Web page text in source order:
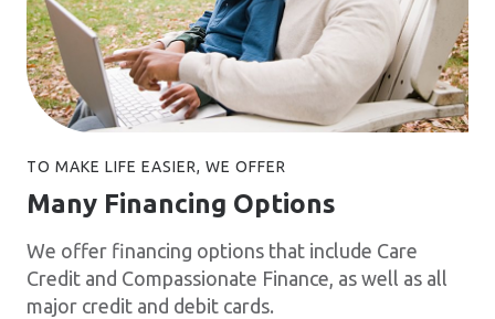
TO MAKE LIFE EASIER, WE OFFER
Many Financing Options
We offer financing options that include Care
Credit and Compassionate Finance, as well as all
major credit and debit cards.